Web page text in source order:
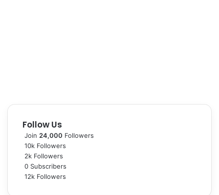
Follow Us
Join 24,000 Followers
10k Followers
2k Followers
0 Subscribers
12k Followers